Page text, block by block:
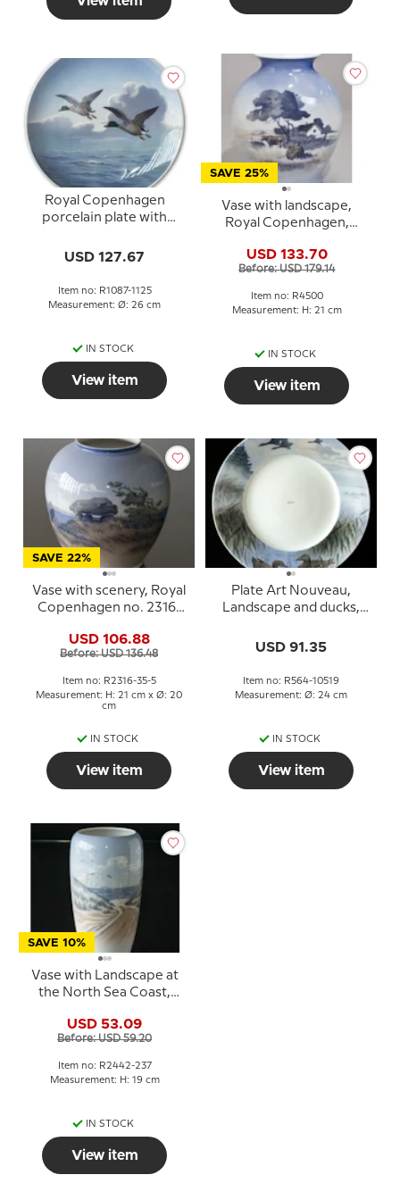
Royal Copenhagen
porcelain plate with
USD 127.67
Item no: R1087-1125
Measurement: Ø: 26 cm
IN STOCK
View item
SAVE 25%
Vase with landscape,
Royal Copenhagen,
4500
USD 133.70
Before: USD 179.14
Item no: R4500
Measurement: H: 21 cm
IN STOCK
View item
SAVE 22%
Vase with scenery, Royal
Copenhagen no. 2316-
USD 106.88
Before: USD 136.48
Item no: R2316-35-5
Measurement: H: 21 cm x Ø: 20
cm
IN STOCK
View item
Plate Art Nouveau,
Landscape and ducks,
564 (1889-1992)
USD 91.35
Item no: R564-10519
Measurement: Ø: 24 cm
IN STOCK
View item
SAVE 10%
Vase with Landscape at
the North Sea Coast,
2442-237
USD 53.09
Before: USD 59.20
Item no: R2442-237
Measurement: H: 19 cm
IN STOCK
View item